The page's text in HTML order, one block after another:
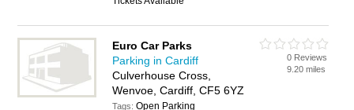
Euro Car Parks
Parking in Cardiff
Culverhouse Cross,
Wenvoe, Cardiff, CF5 6YZ
Tags:Open Parking
0 Reviews
9.20 miles